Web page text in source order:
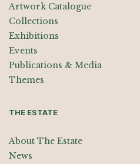
Artwork Catalogue
Collections
Exhibitions
Events
Publications & Media
Themes
THE ESTATE
About The Estate
News